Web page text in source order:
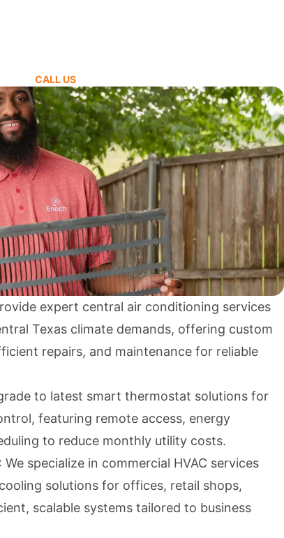
CALL US
expert central air conditioning services
Texas climate demands, offering custom
repairs, and maintenance for reliable
to latest smart thermostat solutions for
featuring remote access, energy
to reduce monthly utility costs.
: We specialize in commercial HVAC services
solutions for offices, retail shops,
scalable systems tailored to business